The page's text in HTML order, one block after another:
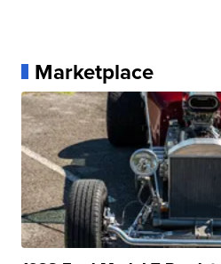
Marketplace